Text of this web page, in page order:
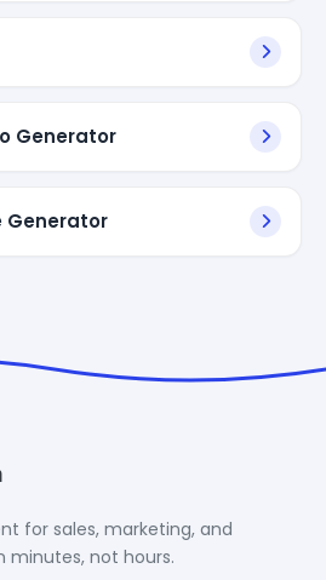
Generator
Generator
for sales, marketing, and
not hours.